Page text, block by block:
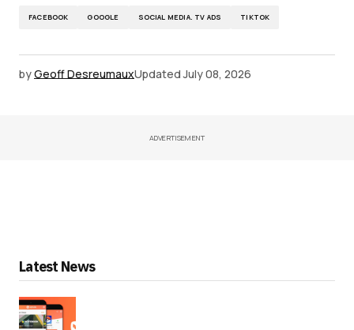
FACEBOOK GOOGLE SOCIAL MEDIA. TV ADS TIKTOK
byGeoff DesreumauxUpdated July 08, 2026
ADVERTISEMENT
Latest News